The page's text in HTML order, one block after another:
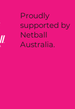
Proudly
supported by
Netball
Australia.